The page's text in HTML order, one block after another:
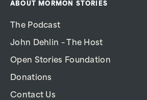
ABOUT MORMON STORIES
The Podcast
John Dehlin – The Host
Open Stories Foundation
Donations
Contact Us